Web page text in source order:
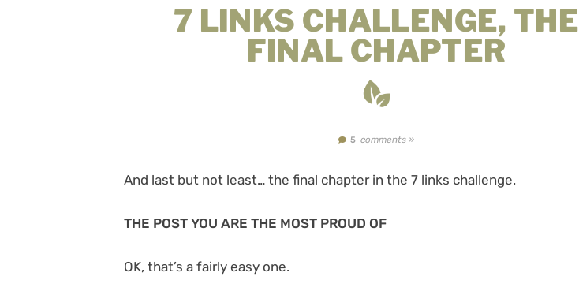
7 LINKS CHALLENGE, THE
FINAL CHAPTER
5 comments »
And last but not least… the final chapter in the 7 links challenge.
THE POST YOU ARE THE MOST PROUD OF
OK, that’s a fairly easy one.